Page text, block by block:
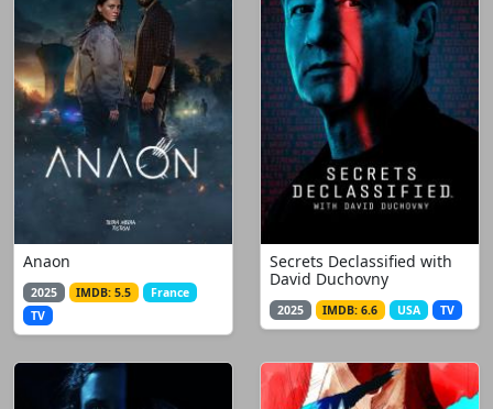
Anaon
2025 IMDB: 5.5
France
TV
Secrets Declassified with
David Duchovny
2025 IMDB: 6.6 USA TV